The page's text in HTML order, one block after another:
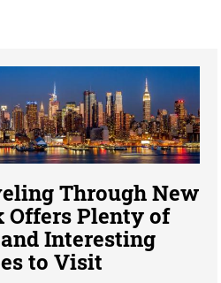
Through New
Offers Plenty of
Interesting
to Visit